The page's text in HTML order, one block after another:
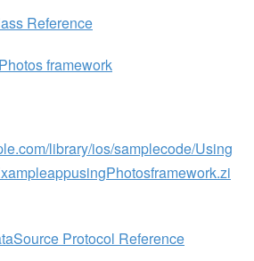
Reference
framework
library/ios/samplecode/Using
Protocol Reference